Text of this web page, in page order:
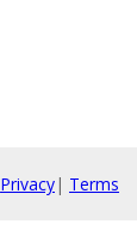
Privacy| Terms